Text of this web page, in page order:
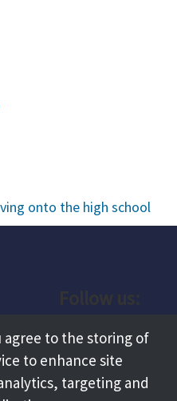
onto the high school
Facebook
Instagram
agree to the storing of
to enhance site
targeting and